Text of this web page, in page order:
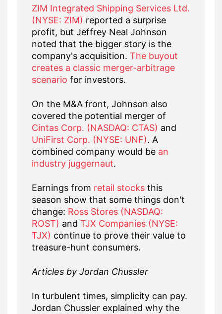
ZIM Integrated Shipping Services Ltd.
(NYSE: ZIM) reported a surprise
profit, but Jeffrey Neal Johnson
noted that the bigger story is the
company's acquisition. The buyout
creates a classic merger-arbitrage
scenario for investors.
On the M&A front, Johnson also
covered the potential merger of
Cintas Corp. (NASDAQ: CTAS) and
UniFirst Corp. (NYSE: UNF). A
combined company would be an
industry juggernaut.
Earnings from retail stocks this
season show that some things don't
change: Ross Stores (NASDAQ:
ROST) and TJX Companies (NYSE:
TJX) continue to prove their value to
treasure-hunt consumers.
Articles by Jordan Chussler
In turbulent times, simplicity can pay.
Jordan Chussler explained why the